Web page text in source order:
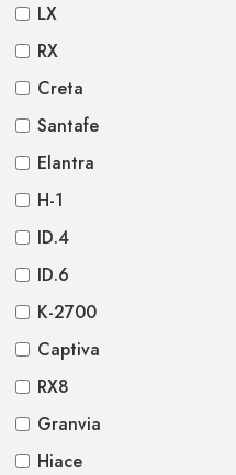
LX
RX
Creta
Santafe
Elantra
H-1
ID.4
ID.6
K-2700
Captiva
RX8
Granvia
Hiace